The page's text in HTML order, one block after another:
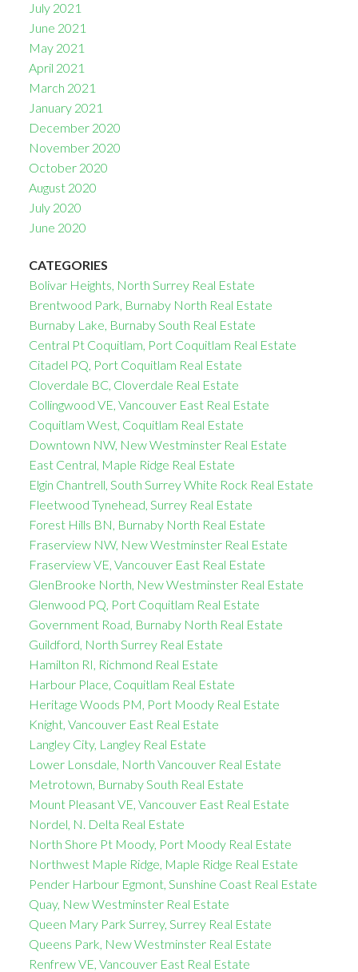
July 2021
June 2021
May 2021
April 2021
March 2021
January 2021
December 2020
November 2020
October 2020
August 2020
July 2020
June 2020
CATEGORIES
Bolivar Heights, North Surrey Real Estate
Brentwood Park, Burnaby North Real Estate
Burnaby Lake, Burnaby South Real Estate
Central Pt Coquitlam, Port Coquitlam Real Estate
Citadel PQ, Port Coquitlam Real Estate
Cloverdale BC, Cloverdale Real Estate
Collingwood VE, Vancouver East Real Estate
Coquitlam West, Coquitlam Real Estate
Downtown NW, New Westminster Real Estate
East Central, Maple Ridge Real Estate
Elgin Chantrell, South Surrey White Rock Real Estate
Fleetwood Tynehead, Surrey Real Estate
Forest Hills BN, Burnaby North Real Estate
Fraserview NW, New Westminster Real Estate
Fraserview VE, Vancouver East Real Estate
GlenBrooke North, New Westminster Real Estate
Glenwood PQ, Port Coquitlam Real Estate
Government Road, Burnaby North Real Estate
Guildford, North Surrey Real Estate
Hamilton RI, Richmond Real Estate
Harbour Place, Coquitlam Real Estate
Heritage Woods PM, Port Moody Real Estate
Knight, Vancouver East Real Estate
Langley City, Langley Real Estate
Lower Lonsdale, North Vancouver Real Estate
Metrotown, Burnaby South Real Estate
Mount Pleasant VE, Vancouver East Real Estate
Nordel, N. Delta Real Estate
North Shore Pt Moody, Port Moody Real Estate
Northwest Maple Ridge, Maple Ridge Real Estate
Pender Harbour Egmont, Sunshine Coast Real Estate
Quay, New Westminster Real Estate
Queen Mary Park Surrey, Surrey Real Estate
Queens Park, New Westminster Real Estate
Renfrew VE, Vancouver East Real Estate